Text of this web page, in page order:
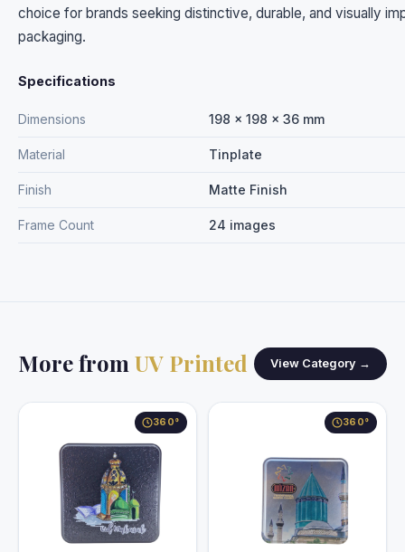
choice for brands seeking distinctive, durable, and visually
packaging.
Specifications
Dimensions 198 x 198 x 36 mm
Material Tinplate
Finish Matte Finish
Frame Count 24 images
More from UV Printed View Category →
360° 360°